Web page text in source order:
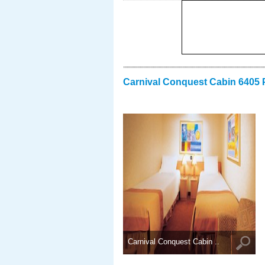
Carnival Conquest Cabin 6405
Carnival Conquest Cabin ..